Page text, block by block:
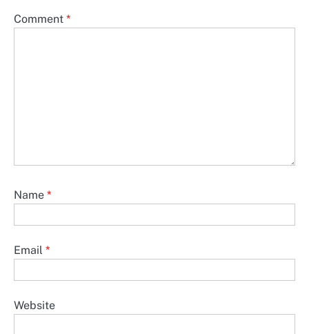
Comment *
Name *
Email *
Website